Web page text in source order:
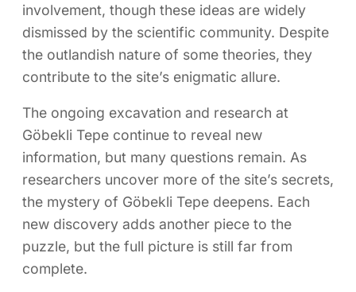
involvement, though these ideas are widely
dismissed by the scientific community. Despite
the outlandish nature of some theories, they
contribute to the site’s enigmatic allure.
The ongoing excavation and research at
Göbekli Tepe continue to reveal new
information, but many questions remain. As
researchers uncover more of the site’s secrets,
the mystery of Göbekli Tepe deepens. Each
new discovery adds another piece to the
puzzle, but the full picture is still far from
complete.